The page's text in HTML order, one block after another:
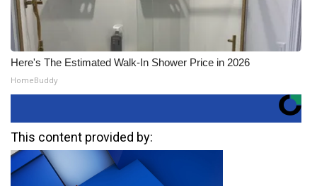
Here's The Estimated Walk-In Shower Price in 2026
HomeBuddy
This content provided by: